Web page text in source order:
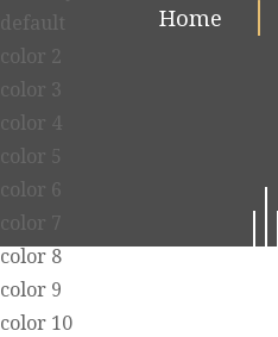
Home
default
color 2
color 3
color 4
color 5
color 6
color 7
color 8
color 9
color 10